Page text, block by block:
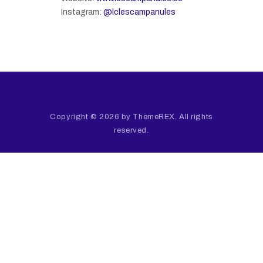
Instagram: @lclescampanules
Copyright © 2026 by ThemeREX. All rights
reserved.